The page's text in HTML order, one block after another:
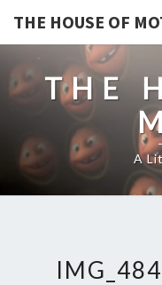
THE HOUSE OF
THE
A